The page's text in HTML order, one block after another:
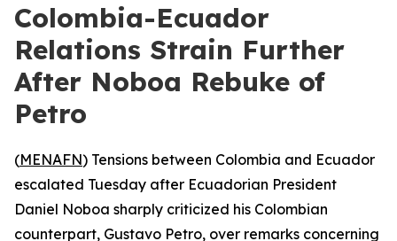
Colombia-Ecuador
Relations Strain Further
After Noboa Rebuke of
Petro
(MENAFN) Tensions between Colombia and Ecuador
escalated Tuesday after Ecuadorian President
Daniel Noboa sharply criticized his Colombian
counterpart, Gustavo Petro, over remarks concerning